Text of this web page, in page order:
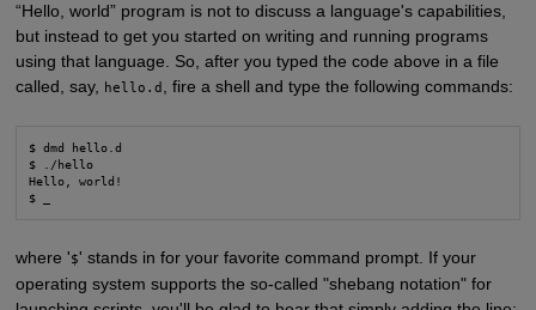
“Hello, world” program is not to discuss a language's capabilities,
but instead to get you started on writing and running programs
using that language. So, after you typed the code above in a file
called, say, hello.d , fire a shell and type the following commands:
$ dmd hello.d
$ ./hello
Hello, world!
$ _
where '$' stands in for your favorite command prompt. If your
operating system supports the so-called "shebang notation" for